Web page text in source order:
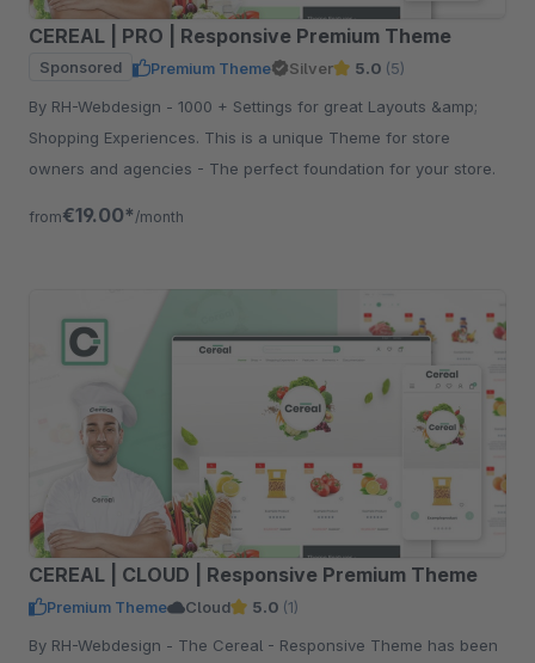
CEREAL | PRO | Responsive Premium Theme
Sponsored Premium Theme Silver 5.0 (5)
By RH-Webdesign - 1000 + Settings for great Layouts &amp;
Shopping Experiences. This is a unique Theme for store
owners and agencies - The perfect foundation for your store.
from€19.00* /month
CEREAL | CLOUD | Responsive Premium Theme
Premium Theme Cloud 5.0 (1)
By RH-Webdesign - The Cereal - Responsive Theme has been